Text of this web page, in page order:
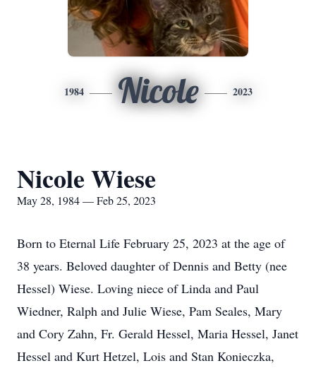
1984 Nicole 2023
Nicole Wiese
May 28, 1984 — Feb 25, 2023
Born to Eternal Life February 25, 2023 at the age of
38 years. Beloved daughter of Dennis and Betty (nee
Hessel) Wiese. Loving niece of Linda and Paul
Wiedner, Ralph and Julie Wiese, Pam Seales, Mary
and Cory Zahn, Fr. Gerald Hessel, Maria Hessel, Janet
Hessel and Kurt Hetzel, Lois and Stan Konieczka,